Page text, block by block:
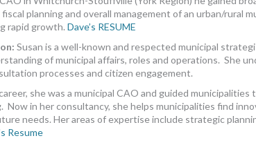
planning and overall management of an urban/rural
rapid growth. Dave’s RESUME
Susan is a well-known and respected municipal
of municipal affairs, roles and operations. She
processes and citizen engagement.
she was a municipal CAO and guided
Now in her consultancy, she helps municipalities find
needs. Her areas of expertise include strategic
Resume